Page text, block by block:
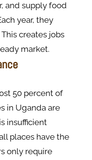
and supply food
year, they
creates jobs
market.
50 percent of
in Uganda are
insufficient
places have the
only require